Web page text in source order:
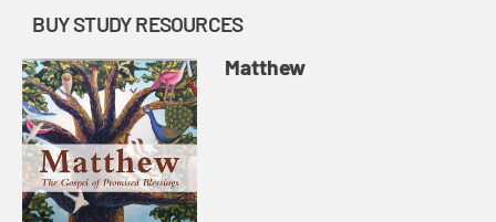
BUY STUDY RESOURCES
Matthew